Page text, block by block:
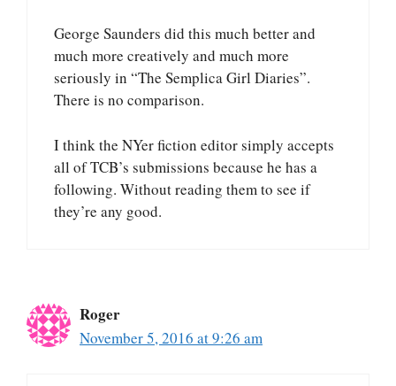
George Saunders did this much better and
much more creatively and much more
seriously in “The Semplica Girl Diaries”.
There is no comparison.
I think the NYer fiction editor simply accepts
all of TCB’s submissions because he has a
following. Without reading them to see if
they’re any good.
Roger
November 5, 2016 at 9:26 am